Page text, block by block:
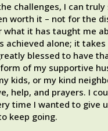
challenges, I can truly
worth it – not for the
it has taught me
achieved alone; it takes
blessed to have
of my supportive
kids, or my kind
help, and prayers. I
time I wanted to give
keep going.